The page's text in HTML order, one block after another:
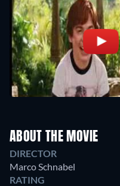
ABOUT THE MOVIE
DIRECTOR
Marco Schnabel
RATING